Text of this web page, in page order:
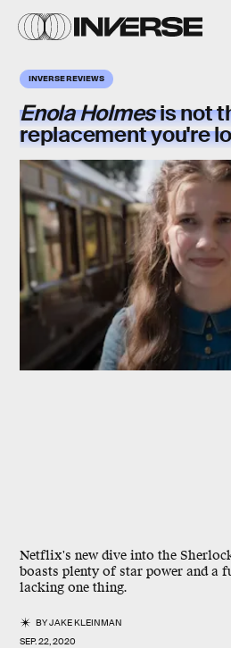
INVERSE REVIEWS
Enola Holmesis not
replacement you're
Netflix's new dive into the
boasts plenty of star power and a
lacking one thing.
BYJAKE KLEINMAN
SEP. 22, 2020